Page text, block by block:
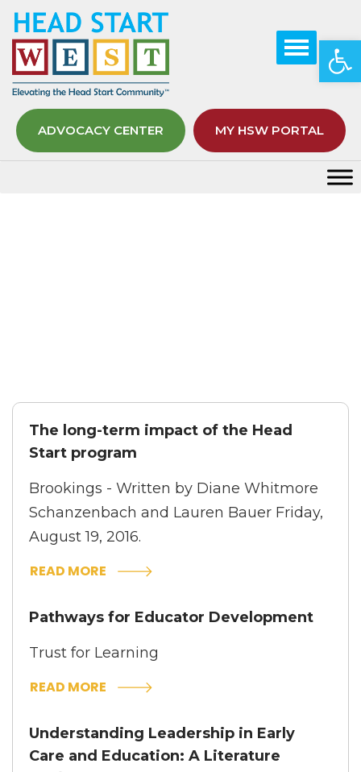
ADVOCACY CENTER MY HSW PORTAL
The long-term impact of the Head
Start program
Brookings - Written by Diane Whitmore
Schanzenbach and Lauren Bauer Friday,
August 19, 2016.
READ MORE
Pathways for Educator Development
Trust for Learning
READ MORE
Understanding Leadership in Early
Care and Education: A Literature